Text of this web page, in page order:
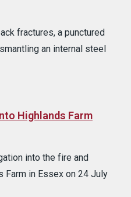
fractures, a punctured
an internal steel
Highlands Farm
into the fire and
Farm in Essex on 24 July